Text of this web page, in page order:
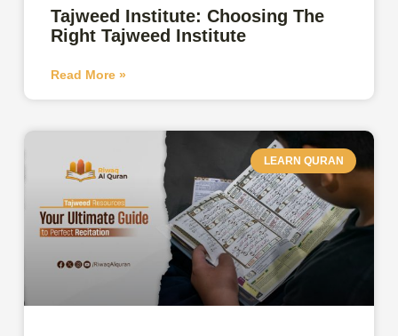
Tajweed Institute: Choosing The
Right Tajweed Institute
Read More »
LEARN QURAN